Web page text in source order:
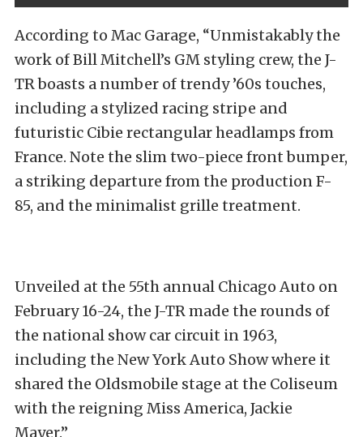
According to Mac Garage, “Unmistakably the
work of Bill Mitchell’s GM styling crew, the J-
TR boasts a number of trendy ’60s touches,
including a stylized racing stripe and
futuristic Cibie rectangular headlamps from
France. Note the slim two-piece front bumper,
a striking departure from the production F-
85, and the minimalist grille treatment.
Unveiled at the 55th annual Chicago Auto on
February 16-24, the J-TR made the rounds of
the national show car circuit in 1963,
including the New York Auto Show where it
shared the Oldsmobile stage at the Coliseum
with the reigning Miss America, Jackie
Mayer.”